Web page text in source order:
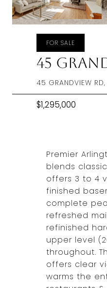
FOR SALE
45
45 GRANDVIEW
$1,295,000
Premier
blends
offers 3 to 4
finished
complete
refreshed
refinished
upper level
throughout.
offers clear
warms the